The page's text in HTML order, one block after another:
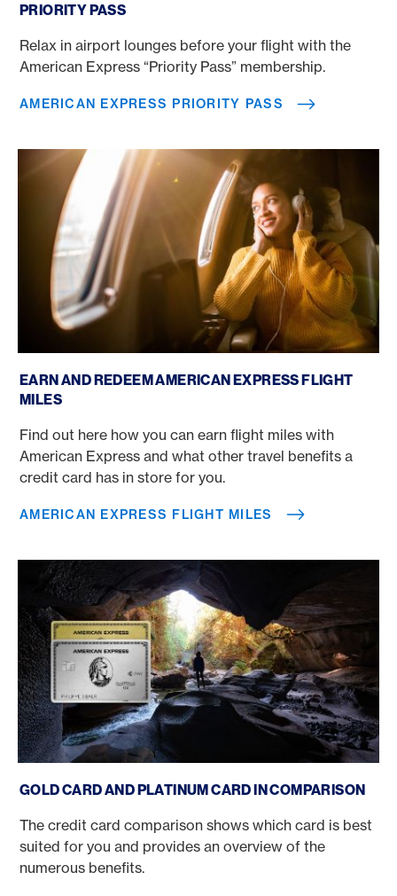
PRIORITY PASS
Relax in airport lounges before your flight with the
American Express “Priority Pass” membership.
AMERICAN EXPRESS PRIORITY PASS
EARN AND REDEEM AMERICAN EXPRESS FLIGHT
MILES
Find out here how you can earn flight miles with
American Express and what other travel benefits a
credit card has in store for you.
AMERICAN EXPRESS FLIGHT MILES
GOLD CARD AND PLATINUM CARD IN COMPARISON
The credit card comparison shows which card is best
suited for you and provides an overview of the
numerous benefits.